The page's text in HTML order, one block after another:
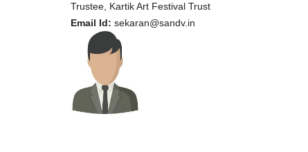
Trustee, Kartik Art Festival Trust
Email Id: sekaran@sandv.in